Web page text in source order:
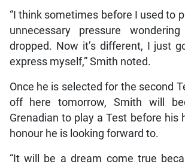
“I think sometimes before I used to
unnecessary pressure
dropped. Now it’s different, I just
express myself,” Smith noted.
Once he is selected for the second
off here tomorrow, Smith will
Grenadian to play a Test before his
honour he is looking forward to.
“It will be a dream come true